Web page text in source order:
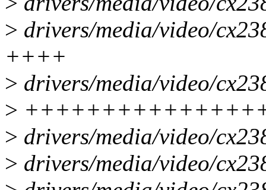
> drivers/media/video/
++++
> drivers/media/video/
>
> drivers/media/video/
> drivers/media/video/